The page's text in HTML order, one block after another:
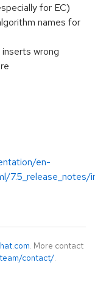
for EC)
names for
wrong
en-
7.5_release_notes/
. More contact
contact/.